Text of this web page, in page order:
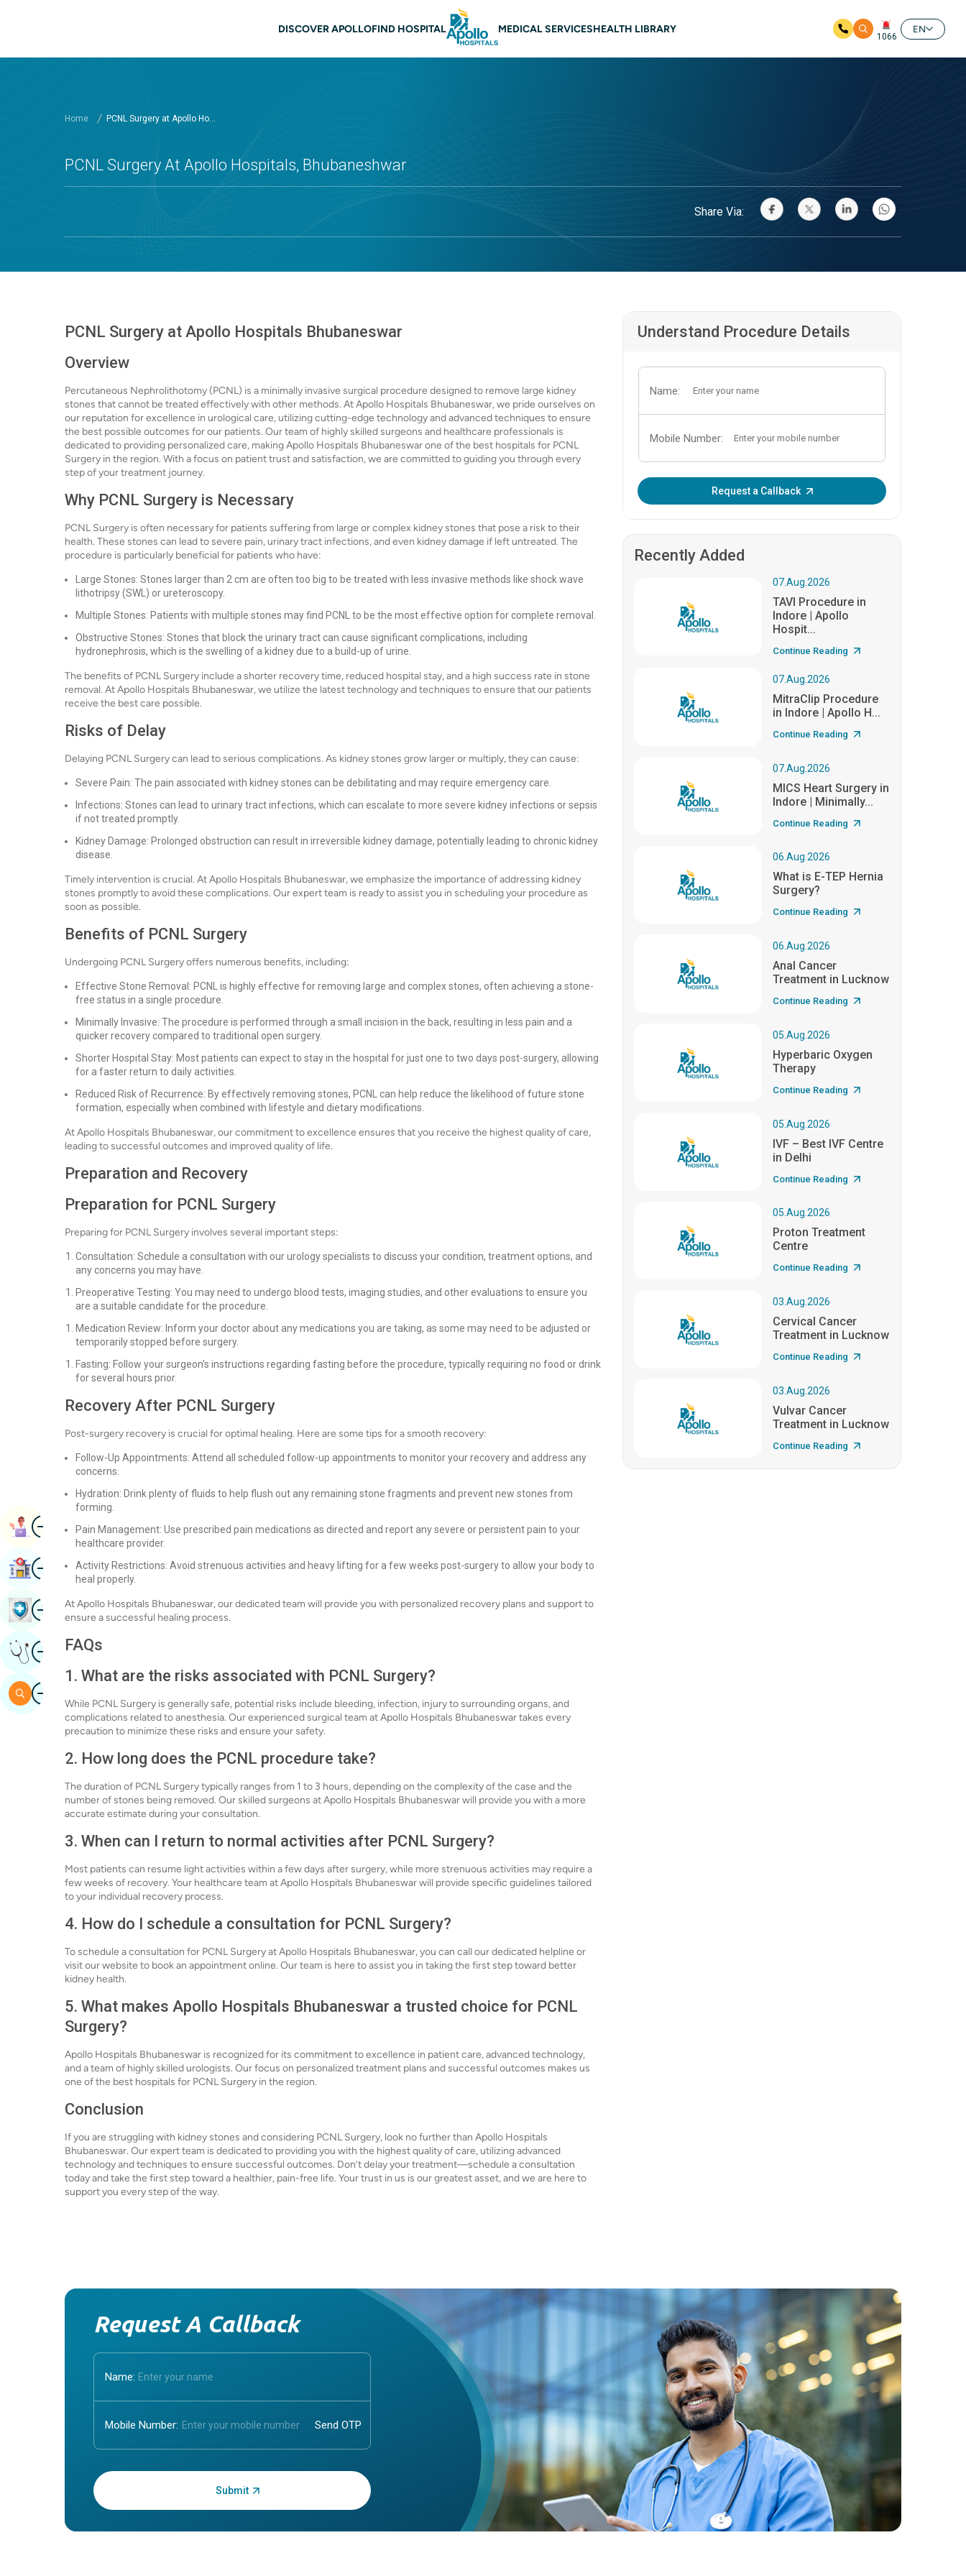
Main navigation Bhubaneswar
DISCOVER APOLLOFIND HOSPITAL MEDICAL SERVICESHEALTH LIBRARY
1066
EN
Home PCNL Surgery at Apollo Ho...
PCNL Surgery At Apollo Hospitals, Bhubaneshwar
Share Via:
PCNL Surgery at Apollo Hospitals Bhubaneswar
Overview
Percutaneous Nephrolithotomy (PCNL) is a minimally invasive surgical procedure designed to remove large kidney
stones that cannot be treated effectively with other methods. At Apollo Hospitals Bhubaneswar, we pride ourselves on
our reputation for excellence in urological care, utilizing cutting-edge technology and advanced techniques to ensure
the best possible outcomes for our patients. Our team of highly skilled surgeons and healthcare professionals is
dedicated to providing personalized care, making Apollo Hospitals Bhubaneswar one of the best hospitals for PCNL
Surgery in the region. With a focus on patient trust and satisfaction, we are committed to guiding you through every
step of your treatment journey.
Why PCNL Surgery is Necessary
PCNL Surgery is often necessary for patients suffering from large or complex kidney stones that pose a risk to their
health. These stones can lead to severe pain, urinary tract infections, and even kidney damage if left untreated. The
procedure is particularly beneficial for patients who have:
Large Stones: Stones larger than 2 cm are often too big to be treated with less invasive methods like shock wave
lithotripsy (SWL) or ureteroscopy.
Multiple Stones: Patients with multiple stones may find PCNL to be the most effective option for complete removal.
Obstructive Stones: Stones that block the urinary tract can cause significant complications, including
hydronephrosis, which is the swelling of a kidney due to a build-up of urine.
The benefits of PCNL Surgery include a shorter recovery time, reduced hospital stay, and a high success rate in stone
removal. At Apollo Hospitals Bhubaneswar, we utilize the latest technology and techniques to ensure that our patients
receive the best care possible.
Risks of Delay
Delaying PCNL Surgery can lead to serious complications. As kidney stones grow larger or multiply, they can cause:
Severe Pain: The pain associated with kidney stones can be debilitating and may require emergency care.
Infections: Stones can lead to urinary tract infections, which can escalate to more severe kidney infections or sepsis
if not treated promptly.
Kidney Damage: Prolonged obstruction can result in irreversible kidney damage, potentially leading to chronic kidney
disease.
Timely intervention is crucial. At Apollo Hospitals Bhubaneswar, we emphasize the importance of addressing kidney
stones promptly to avoid these complications. Our expert team is ready to assist you in scheduling your procedure as
soon as possible.
Benefits of PCNL Surgery
Undergoing PCNL Surgery offers numerous benefits, including:
Effective Stone Removal: PCNL is highly effective for removing large and complex stones, often achieving a stone-
free status in a single procedure.
Minimally Invasive: The procedure is performed through a small incision in the back, resulting in less pain and a
quicker recovery compared to traditional open surgery.
Shorter Hospital Stay: Most patients can expect to stay in the hospital for just one to two days post-surgery, allowing
for a faster return to daily activities.
Reduced Risk of Recurrence: By effectively removing stones, PCNL can help reduce the likelihood of future stone
formation, especially when combined with lifestyle and dietary modifications.
At Apollo Hospitals Bhubaneswar, our commitment to excellence ensures that you receive the highest quality of care,
leading to successful outcomes and improved quality of life.
Preparation and Recovery
Preparation for PCNL Surgery
Preparing for PCNL Surgery involves several important steps:
Consultation: Schedule a consultation with our urology specialists to discuss your condition, treatment options, and
any concerns you may have.
Preoperative Testing: You may need to undergo blood tests, imaging studies, and other evaluations to ensure you
are a suitable candidate for the procedure.
Medication Review: Inform your doctor about any medications you are taking, as some may need to be adjusted or
temporarily stopped before surgery.
Fasting: Follow your surgeon's instructions regarding fasting before the procedure, typically requiring no food or drink
for several hours prior.
Recovery After PCNL Surgery
Post-surgery recovery is crucial for optimal healing. Here are some tips for a smooth recovery:
Follow-Up Appointments: Attend all scheduled follow-up appointments to monitor your recovery and address any
concerns.
Hydration: Drink plenty of fluids to help flush out any remaining stone fragments and prevent new stones from
forming.
Pain Management: Use prescribed pain medications as directed and report any severe or persistent pain to your
healthcare provider.
Activity Restrictions: Avoid strenuous activities and heavy lifting for a few weeks post-surgery to allow your body to
heal properly.
At Apollo Hospitals Bhubaneswar, our dedicated team will provide you with personalized recovery plans and support to
ensure a successful healing process.
FAQs
1. What are the risks associated with PCNL Surgery?
While PCNL Surgery is generally safe, potential risks include bleeding, infection, injury to surrounding organs, and
complications related to anesthesia. Our experienced surgical team at Apollo Hospitals Bhubaneswar takes every
precaution to minimize these risks and ensure your safety.
2. How long does the PCNL procedure take?
The duration of PCNL Surgery typically ranges from 1 to 3 hours, depending on the complexity of the case and the
number of stones being removed. Our skilled surgeons at Apollo Hospitals Bhubaneswar will provide you with a more
accurate estimate during your consultation.
3. When can I return to normal activities after PCNL Surgery?
Most patients can resume light activities within a few days after surgery, while more strenuous activities may require a
few weeks of recovery. Your healthcare team at Apollo Hospitals Bhubaneswar will provide specific guidelines tailored
to your individual recovery process.
4. How do I schedule a consultation for PCNL Surgery?
To schedule a consultation for PCNL Surgery at Apollo Hospitals Bhubaneswar, you can call our dedicated helpline or
visit our website to book an appointment online. Our team is here to assist you in taking the first step toward better
kidney health.
5. What makes Apollo Hospitals Bhubaneswar a trusted choice for PCNL
Surgery?
Apollo Hospitals Bhubaneswar is recognized for its commitment to excellence in patient care, advanced technology,
and a team of highly skilled urologists. Our focus on personalized treatment plans and successful outcomes makes us
one of the best hospitals for PCNL Surgery in the region.
Conclusion
If you are struggling with kidney stones and considering PCNL Surgery, look no further than Apollo Hospitals
Bhubaneswar. Our expert team is dedicated to providing you with the highest quality of care, utilizing advanced
technology and techniques to ensure successful outcomes. Don’t delay your treatment—schedule a consultation
today and take the first step toward a healthier, pain-free life. Your trust in us is our greatest asset, and we are here to
support you every step of the way.
Understand Procedure Details
Name:
Mobile Number:
Request a Callback
Recently Added
07.Aug.2026
TAVI Procedure in
Indore | Apollo
Hospit...
Continue Reading
07.Aug.2026
MitraClip Procedure
in Indore | Apollo H...
Continue Reading
07.Aug.2026
MICS Heart Surgery in
Indore | Minimally...
Continue Reading
06.Aug.2026
What is E-TEP Hernia
Surgery?
Continue Reading
06.Aug.2026
Anal Cancer
Treatment in Lucknow
Continue Reading
05.Aug.2026
Hyperbaric Oxygen
Therapy
Continue Reading
05.Aug.2026
IVF – Best IVF Centre
in Delhi
Continue Reading
05.Aug.2026
Proton Treatment
Centre
Continue Reading
03.Aug.2026
Cervical Cancer
Treatment in Lucknow
Continue Reading
03.Aug.2026
Vulvar Cancer
Treatment in Lucknow
Continue Reading
Request A Callback
Name:
Mobile Number:
Enter OTP:
ImageBook Appointment
ImageFind Hospital
ImageBook Health Checkup
ImageGet Expert Opinion
ImageSearch